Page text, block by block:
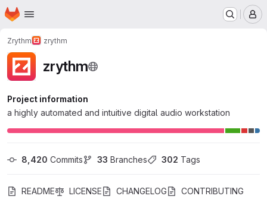
Skip to main content
Homepage
Zrythm zrythm
zrythm
Project information
a highly automated and intuitive digital audio workstation
8,420 Commits 33 Branches 302 Tags
README LICENSE CHANGELOG CONTRIBUTING